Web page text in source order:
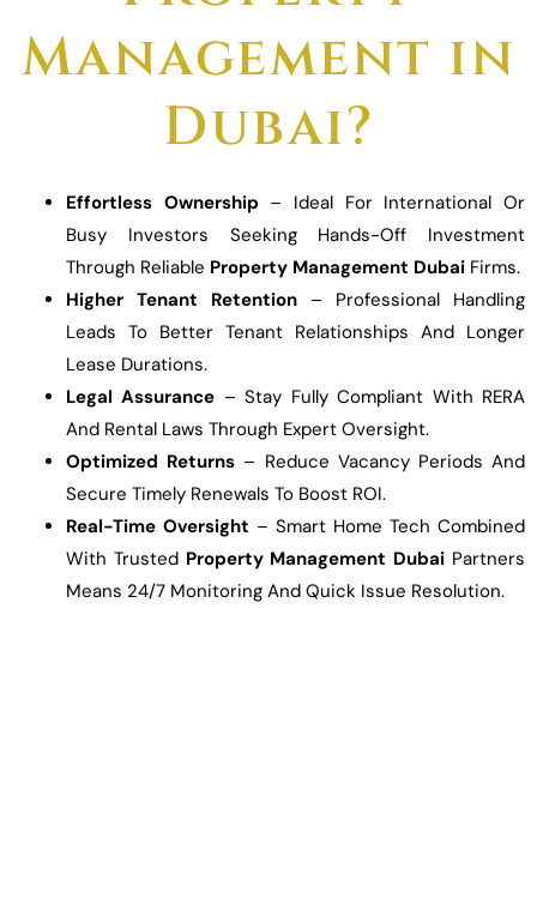
Management in
Dubai?
Effortless Ownership – Ideal For International Or
Busy Investors Seeking Hands-Off Investment
Through Reliable Property Management Dubai Firms.
Higher Tenant Retention – Professional Handling
Leads To Better Tenant Relationships And Longer
Lease Durations.
Legal Assurance – Stay Fully Compliant With RERA
And Rental Laws Through Expert Oversight.
Optimized Returns – Reduce Vacancy Periods And
Secure Timely Renewals To Boost ROI.
Real-Time Oversight – Smart Home Tech Combined
With Trusted Property Management Dubai Partners
Means 24/7 Monitoring And Quick Issue Resolution.